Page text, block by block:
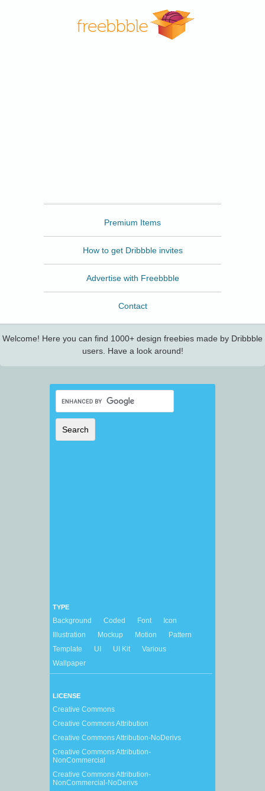
Premium Items
How to get Dribbble invites
Advertise with Freebbble
Contact
Welcome! Here you can find 1000+ design freebies made by Dribbble
users. Have a look around!
TYPE
Background Coded Font
Icon
Illustration
Mockup Motion
Pattern
Template
UI UI Kit
Various
Wallpaper
LICENSE
Creative Commons
Creative Commons Attribution
Creative Commons Attribution-NoDerivs
Creative Commons Attribution-
NonCommercial
Creative Commons Attribution-
NonCommercial-NoDerivs